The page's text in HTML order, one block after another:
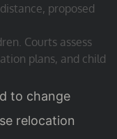
proposed
Courts assess
plans, and child
to change
relocation